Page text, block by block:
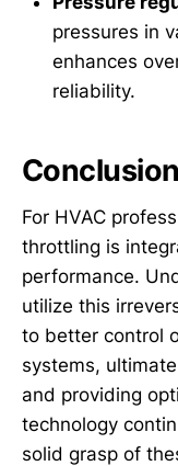
pressures in
enhances
reliability.
Conclusion
For HVAC
throttling is
performance.
utilize this
to better control
systems,
and providing
technology
solid grasp of